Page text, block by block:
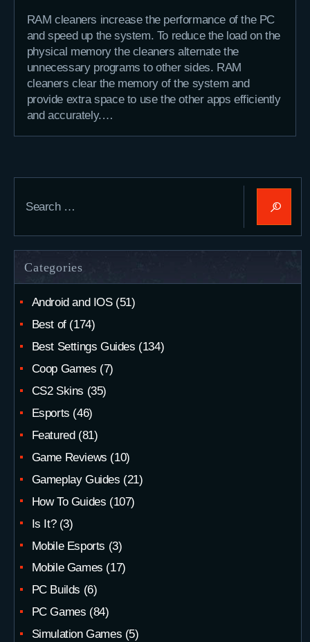
RAM cleaners increase the performance of the PC
and speed up the system. To reduce the load on the
physical memory the cleaners alternate the
unnecessary programs to other sides. RAM
cleaners clear the memory of the system and
provide extra space to use the other apps efficiently
and accurately.…
for:
Categories
Android and IOS(51)
Best of(174)
Best Settings Guides (134)
Coop Games (7)
CS2 Skins (35)
Esports (46)
Featured(81)
Game Reviews (10)
Gameplay Guides (21)
How To Guides (107)
Is It?(3)
Mobile Esports (3)
Mobile Games (17)
PC Builds (6)
PC Games (84)
Simulation Games (5)